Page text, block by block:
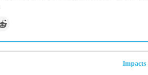
Impacts